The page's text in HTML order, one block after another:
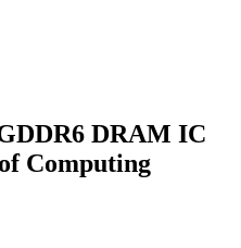
DRAM IC
Computing